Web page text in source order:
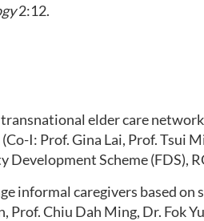
2:12.
elder care
(Co-I: Prof. Gina Lai, Prof. Tsui
Development Scheme (FDS),
informal caregivers based on
Prof. Chiu Dah Ming, Dr. Fok